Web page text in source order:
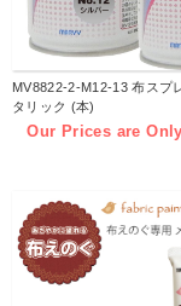
MV8822-2-M12-13 布スプ
タリック (本)
Our Prices are